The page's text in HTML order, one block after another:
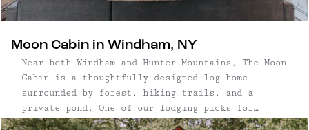
Moon Cabin in Windham, NY
Near both Windham and Hunter Mountains, The Moon
Cabin is a thoughtfully designed log home
surrounded by forest, hiking trails, and a
private pond. One of our lodging picks for
Windham, NY, featured in a few of our guides,